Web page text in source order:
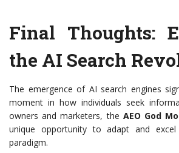
Final Thoughts:
the AI Search
The emergence of AI search engines
moment in how individuals seek
owners and marketers, the AEO God
unique opportunity to adapt and
paradigm.